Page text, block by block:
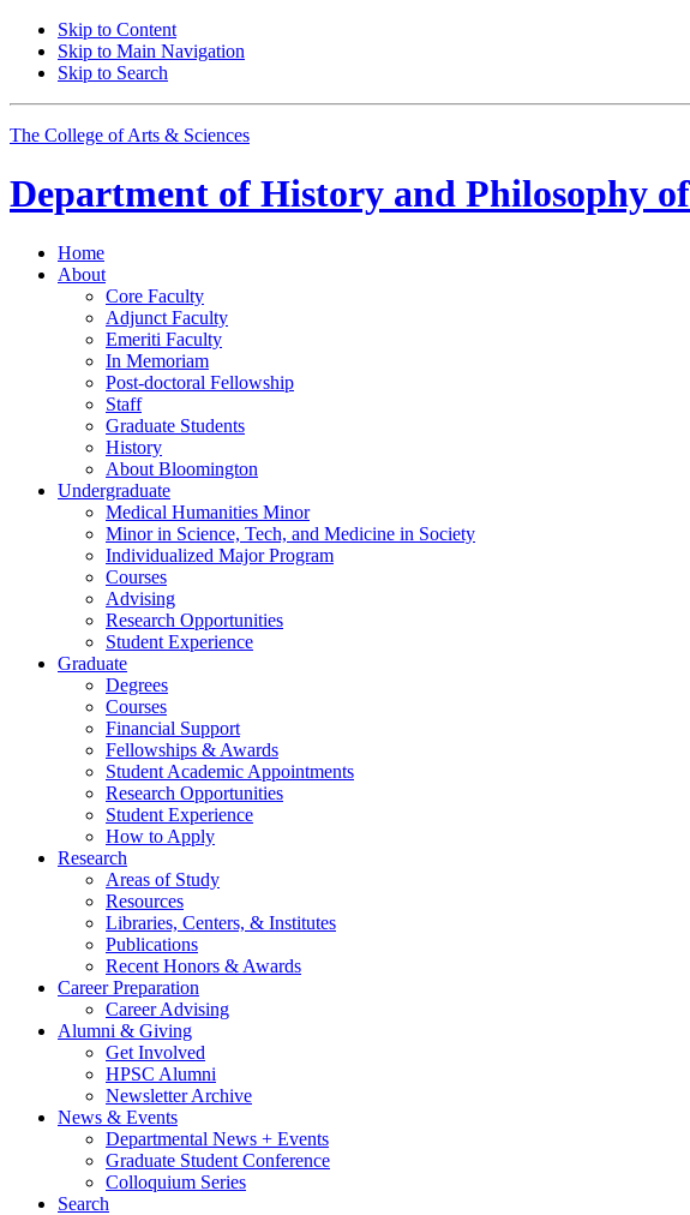
Skip to Content
Skip to Main Navigation
Skip to Search
The College of Arts & Sciences
Department of History and Philosophy
Home
About
Core Faculty
Adjunct Faculty
Emeriti Faculty
In Memoriam
Post-doctoral Fellowship
Staff
Graduate Students
History
About Bloomington
Undergraduate
Medical Humanities Minor
Minor in Science, Tech, and Medicine in Society
Individualized Major Program
Courses
Advising
Research Opportunities
Student Experience
Graduate
Degrees
Courses
Financial Support
Fellowships & Awards
Student Academic Appointments
Research Opportunities
Student Experience
How to Apply
Research
Areas of Study
Resources
Libraries, Centers, & Institutes
Publications
Recent Honors & Awards
Career Preparation
Career Advising
Alumni & Giving
Get Involved
HPSC Alumni
Newsletter Archive
News & Events
Departmental News + Events
Graduate Student Conference
Colloquium Series
Search